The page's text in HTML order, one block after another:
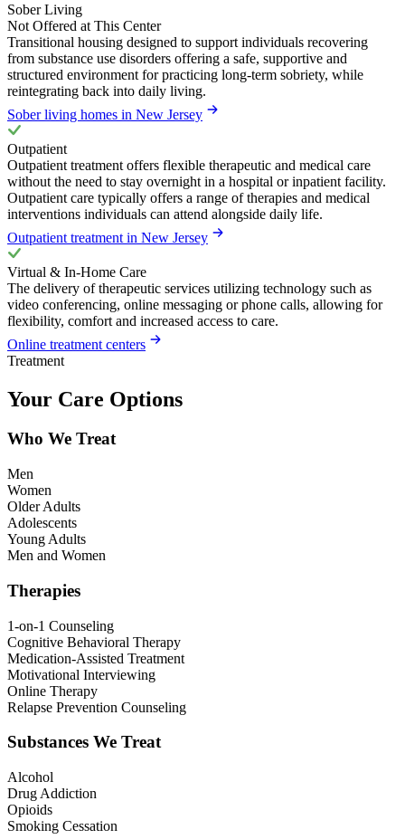
Sober Living
Not Offered at This Center
Transitional housing designed to support individuals recovering
from substance use disorders offering a safe, supportive and
structured environment for practicing long-term sobriety, while
reintegrating back into daily living.
Sober living homes in New Jersey
Outpatient
Outpatient treatment offers flexible therapeutic and medical care
without the need to stay overnight in a hospital or inpatient facility.
Outpatient care typically offers a range of therapies and medical
interventions individuals can attend alongside daily life.
Outpatient treatment in New Jersey
Virtual & In-Home Care
The delivery of therapeutic services utilizing technology such as
video conferencing, online messaging or phone calls, allowing for
flexibility, comfort and increased access to care.
Online treatment centers
Treatment
Your Care Options
Who We Treat
Men
Women
Older Adults
Adolescents
Young Adults
Men and Women
Therapies
1-on-1 Counseling
Cognitive Behavioral Therapy
Medication-Assisted Treatment
Motivational Interviewing
Online Therapy
Relapse Prevention Counseling
Substances We Treat
Alcohol
Drug Addiction
Opioids
Smoking Cessation